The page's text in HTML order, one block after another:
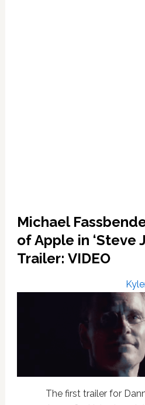
Michael
of Apple in ‘Steve
Trailer: VIDEO
The first trailer for